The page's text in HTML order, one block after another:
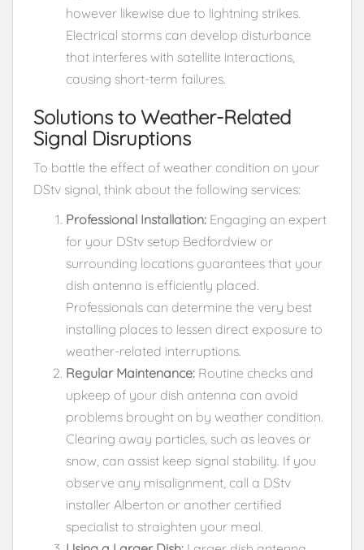
however likewise due to lightning strikes.
Electrical storms can develop disturbance
that interferes with satellite interactions,
causing short-term failures.
Solutions to Weather-Related
Signal Disruptions
To battle the effect of weather condition on your
DStv signal, think about the following services:
Professional Installation: Engaging an expert
for your DStv setup Bedfordview or
surrounding locations guarantees that your
dish antenna is efficiently placed.
Professionals can determine the very best
installing places to lessen direct exposure to
weather-related interruptions.
Regular Maintenance: Routine checks and
upkeep of your dish antenna can avoid
problems brought on by weather condition.
Clearing away particles, such as leaves or
snow, can assist keep signal stability. If you
observe any misalignment, call a DStv
installer Alberton or another certified
specialist to straighten your meal.